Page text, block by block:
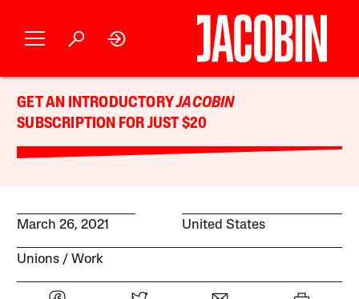
GET AN INTRODUCTORYJACOBIN
SUBSCRIPTION FOR JUST $20
March 26, 2021 United States
Unions Work